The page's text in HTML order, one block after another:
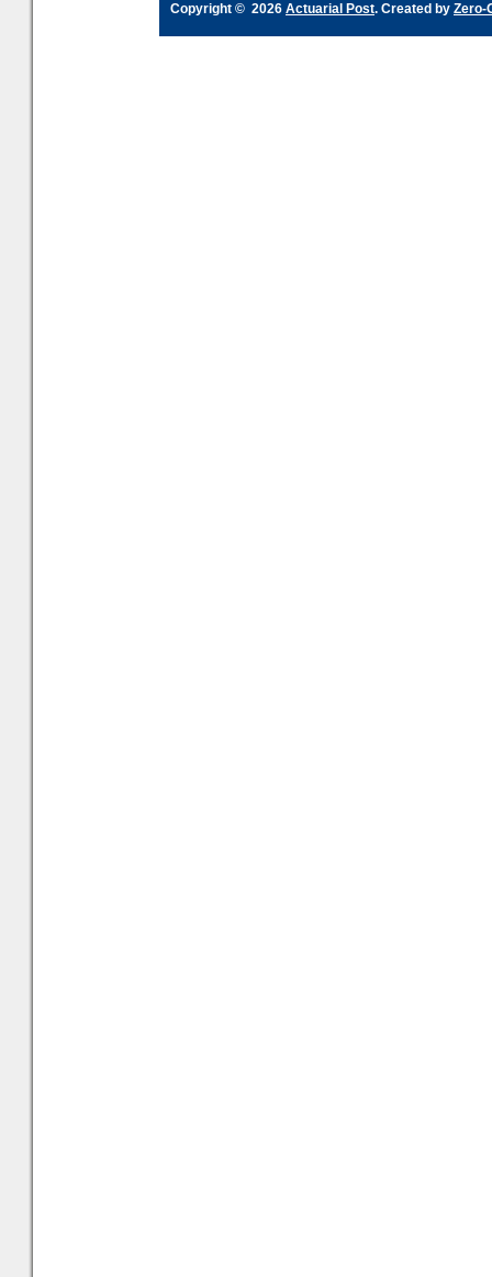
Copyright © 2026 Actuarial Post. Created by Zero-